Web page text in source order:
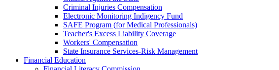
Criminal Injuries Compensation
Electronic Monitoring Indigency Fund
SAFE Program (for Medical Professionals)
Teacher's Excess Liability Coverage
Workers' Compensation
State Insurance Services-Risk Management
Financial Education